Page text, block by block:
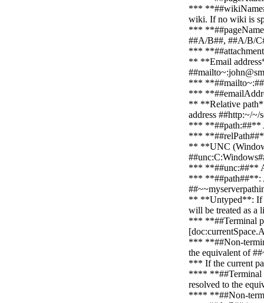
***
wiki. If no wiki is
***
##A/B##, ##A/B/
***
** **Email
***
***
** **Relative
address ##http:~/~/
*** **##path:##**
***
** **UNC
*** **##unc:##** A
*** **##path##**: A
** **Untyped**: If
will be treated as a
*** **##Terminal
*** **##Non-
the equivalent of
*** If the current
**** **##Terminal
resolved to the
**** **##Non-